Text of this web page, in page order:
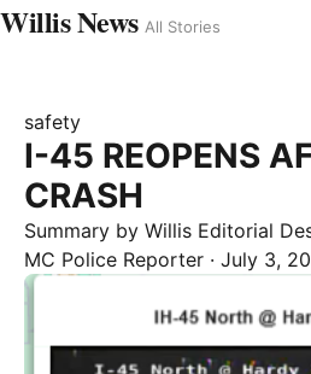
Willis News All Stories
safety
I-45 REOPENS
CRASH
Summary by Willis Editorial
MC Police Reporter · July 3,